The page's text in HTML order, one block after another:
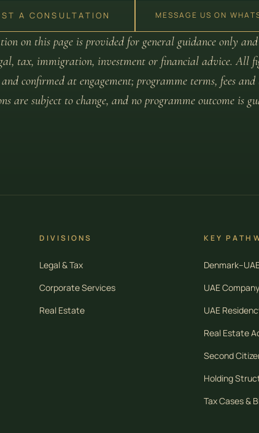
A CONSULTATION MESSAGE US ON
on this page is provided for general guidance only
tax, immigration, investment or financial advice. All
confirmed at engagement; programme terms, fees
are subject to change, and no programme outcome is
DIVISIONS
Legal & Tax
Corporate Services
Real Estate
KEY
UAE
UAE
Real Estate
Second
Holding
Tax Cases &